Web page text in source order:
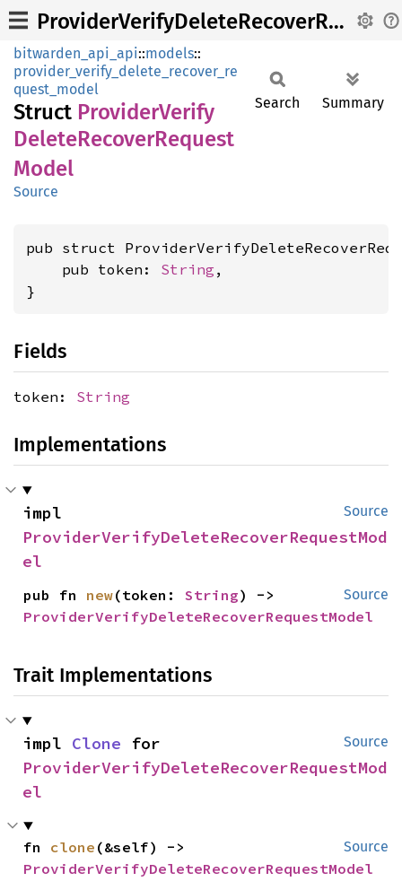
ProviderVerifyDeleteRecoverRequestModel
bitwarden_api_api::models::
provider_verify_delete_recover_re
quest_model
Struct ProviderVerify
DeleteRecoverRequest
Model
Source
Search Summary
pub struct
    pub token:
String ,
}
Fields
token: String
Implementations
Source
ProviderVerifyDeleteRecoverRequestMod
el
Source
pub fn new(token: String
ProviderVerifyDeleteRecoverRequestModel
Trait Implementations
Source
impl Clone
ProviderVerifyDeleteRecoverRequestMod
el
Source
fn clone
ProviderVerifyDeleteRecoverRequestModel